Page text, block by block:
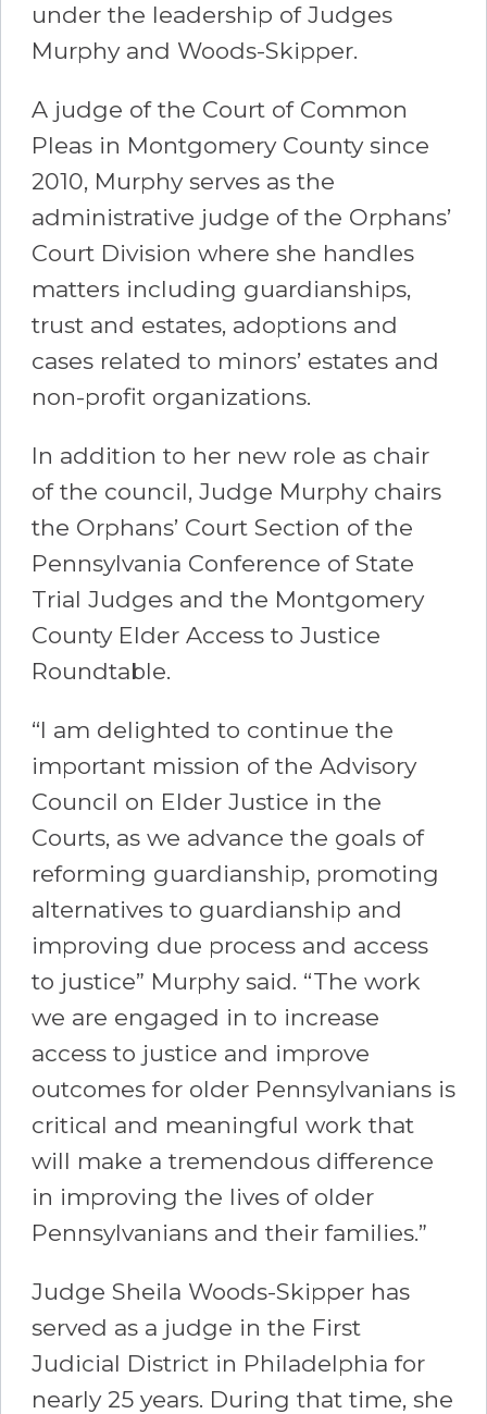
under the leadership of Judges
Murphy and Woods-Skipper.
A judge of the Court of Common
Pleas in Montgomery County since
2010, Murphy serves as the
administrative judge of the Orphans’
Court Division where she handles
matters including guardianships,
trust and estates, adoptions and
cases related to minors’ estates and
non-profit organizations.
In addition to her new role as chair
of the council, Judge Murphy chairs
the Orphans’ Court Section of the
Pennsylvania Conference of State
Trial Judges and the Montgomery
County Elder Access to Justice
Roundtable.
“I am delighted to continue the
important mission of the Advisory
Council on Elder Justice in the
Courts, as we advance the goals of
reforming guardianship, promoting
alternatives to guardianship and
improving due process and access
to justice” Murphy said. “The work
we are engaged in to increase
access to justice and improve
outcomes for older Pennsylvanians is
critical and meaningful work that
will make a tremendous difference
in improving the lives of older
Pennsylvanians and their families.”
Judge Sheila Woods-Skipper has
served as a judge in the First
Judicial District in Philadelphia for
nearly 25 years. During that time, she